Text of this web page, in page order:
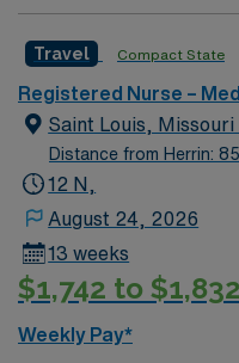
Travel Compact State
Registered Nurse –
Saint Louis, Missouri
Distance from Herrin:
12 N,
August 24, 2026
13 weeks
$1,742 to $1,832
Weekly Pay*